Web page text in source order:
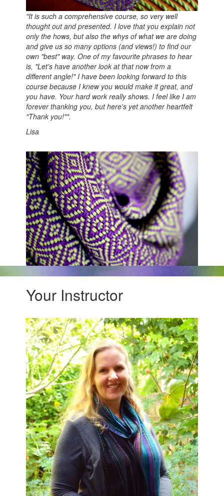
"It is such a comprehensive course, so very well
thought out and presented. I love that you explain not
only the hows, but also the whys of what we are doing
and give us so many options (and views!) to find our
own "best" way. One of my favourite phrases to hear
is, "Let's have another look at that now from a
different angle!" I have been looking forward to this
course because I knew you would make it great, and
you have. Your hard work really shows. I feel like I am
forever thanking you, but here's yet another heartfelt
"Thank you!"".
Lisa
Your Instructor